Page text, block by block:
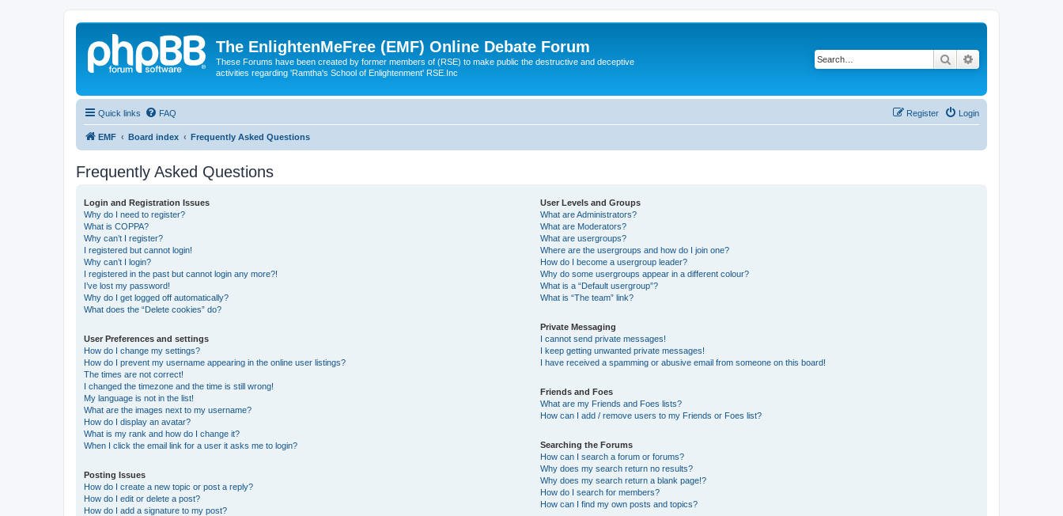
The EnlightenMeFree (EMF) Online Debate Forum
These Forums have been created by former members of (RSE) to make public the destructive and deceptive
activities regarding 'Ramtha's School of Enlightenment' RSE.Inc
Search
Quick links FAQ Login
Register
EMF Board index Frequently Asked Questions
Frequently Asked Questions
Login and Registration Issues
Why do I need to register?
What is COPPA?
Why can’t I register?
I registered but cannot login!
Why can’t I login?
I registered in the past but cannot login any more?!
I’ve lost my password!
Why do I get logged off automatically?
What does the “Delete cookies” do?
User Preferences and settings
How do I change my settings?
How do I prevent my username appearing in the online user listings?
The times are not correct!
I changed the timezone and the time is still wrong!
My language is not in the list!
What are the images next to my username?
How do I display an avatar?
What is my rank and how do I change it?
When I click the email link for a user it asks me to login?
Posting Issues
How do I create a new topic or post a reply?
How do I edit or delete a post?
How do I add a signature to my post?
User Levels and Groups
What are Administrators?
What are Moderators?
What are usergroups?
Where are the usergroups and how do I join one?
How do I become a usergroup leader?
Why do some usergroups appear in a different colour?
What is a “Default usergroup”?
What is “The team” link?
Private Messaging
I cannot send private messages!
I keep getting unwanted private messages!
I have received a spamming or abusive email from someone on this board!
Friends and Foes
What are my Friends and Foes lists?
How can I add / remove users to my Friends or Foes list?
Searching the Forums
How can I search a forum or forums?
Why does my search return no results?
Why does my search return a blank page!?
How do I search for members?
How can I find my own posts and topics?